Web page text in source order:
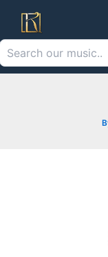
content